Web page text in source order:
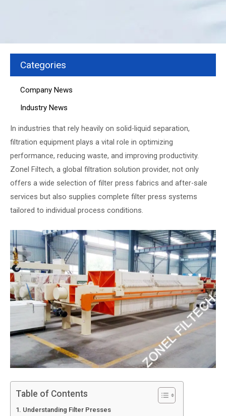
Categories
Company News
Industry News
In industries that rely heavily on solid-liquid separation,
filtration equipment plays a vital role in optimizing
performance, reducing waste, and improving productivity.
Zonel Filtech, a global filtration solution provider, not only
offers a wide selection of filter press fabrics and after-sale
services but also supplies complete filter press systems
tailored to individual process conditions.
Table of Contents
Understanding Filter Presses